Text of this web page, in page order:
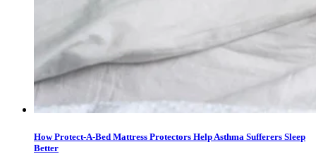
How Protect-A-Bed Mattress Protectors Help Asthma Sufferers Sleep
Better